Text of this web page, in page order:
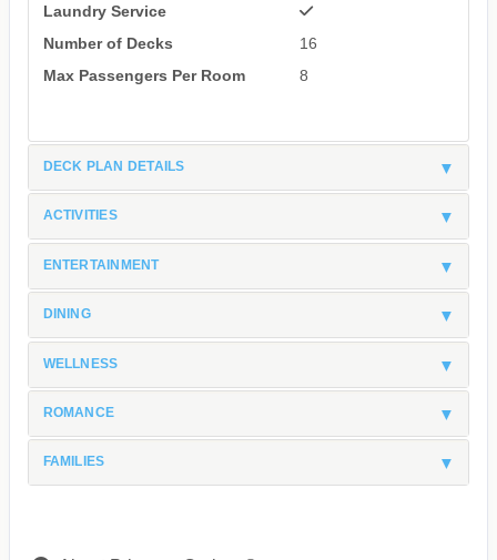
Laundry Service
Number of Decks
16
Max Passengers Per Room
8
DECK PLAN DETAILS
ACTIVITIES
ENTERTAINMENT
DINING
WELLNESS
ROMANCE
FAMILIES